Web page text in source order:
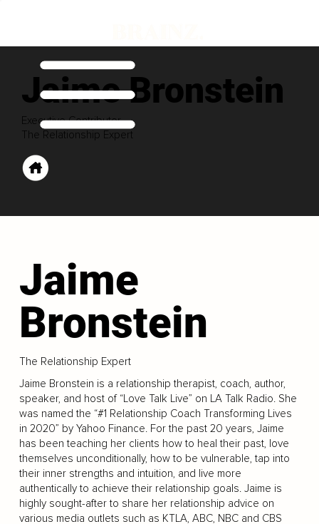
Jaime Bronstein
Executive Contributor
The Relationship Expert
Jaime
Bronstein
The Relationship Expert
Jaime Bronstein is a relationship therapist, coach, author,
speaker, and host of “Love Talk Live” on LA Talk Radio. She
was named the “#1 Relationship Coach Transforming Lives
in 2020” by Yahoo Finance. For the past 20 years, Jaime
has been teaching her clients how to heal their past, love
themselves unconditionally, how to be vulnerable, tap into
their inner strengths and intuition, and live more
authentically to achieve their relationship goals. Jaime is
highly sought-after to share her relationship advice on
various media outlets such as KTLA, ABC, NBC and CBS